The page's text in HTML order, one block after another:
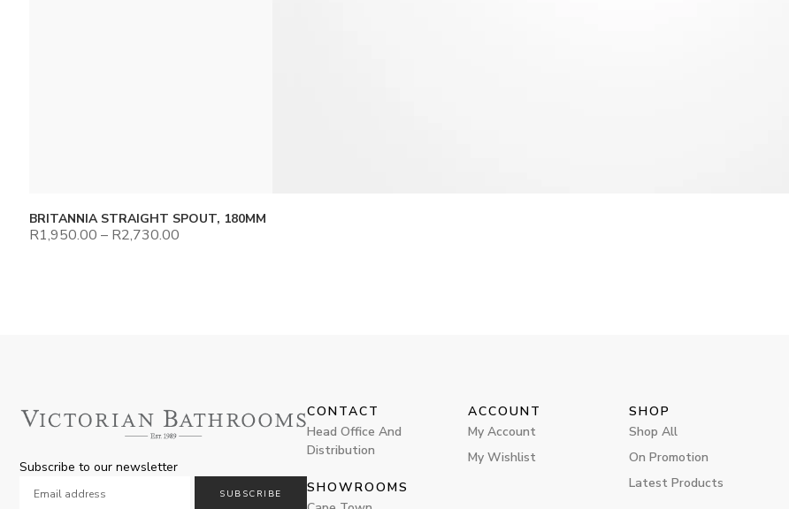
BRITANNIA STRAIGHT SPOUT, 180MM
R1,950.00 – R2,730.00
Subscribe to our newsletter
SUBSCRIBE
CONTACT
Head Office And
Distribution
SHOWROOMS
ACCOUNT
My Account
My Wishlist
SHOP
Shop All
On Promotion
Latest Products